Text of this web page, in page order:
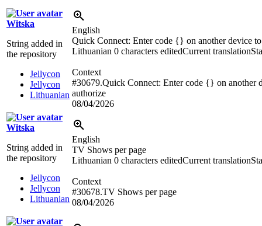
Witska
String added in
the repository
Jellycon
Jellycon
Lithuanian
English
Quick Connect: Enter code {} on another device
Lithuanian 0 characters editedCurrent translation
Context
#30679.Quick Connect: Enter code {} on another
authorize
08/04/2026
Witska
String added in
the repository
Jellycon
Jellycon
Lithuanian
English
TV Shows per page
Lithuanian 0 characters editedCurrent translation
Context
#30678.TV Shows per page
08/04/2026